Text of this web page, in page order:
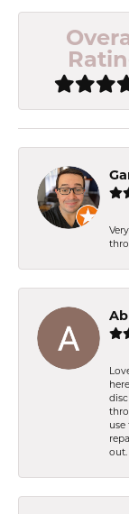
use
out.